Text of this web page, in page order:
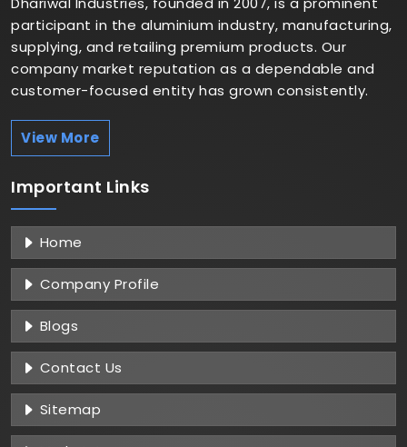
participant in the aluminium industry, manufacturing,
supplying, and retailing premium products. Our
company market reputation as a dependable and
customer-focused entity has grown consistently.
View More
Important Links
Home
Company Profile
Blogs
Contact Us
Sitemap